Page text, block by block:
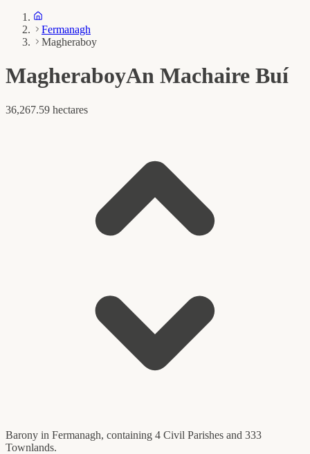
Fermanagh
Magheraboy
MagheraboyAn Machaire Buí
36,267.59 hectares
Barony in Fermanagh, containing 4 Civil Parishes and 333
Townlands.